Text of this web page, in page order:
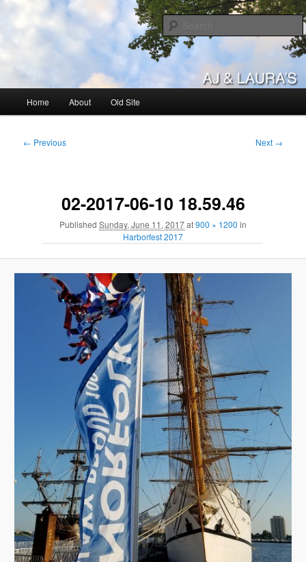
Skip
primary
AJ & Laura's
Home About Old Site
Image
← Previous Next →
02-2017-06-10 18.59.46
Published Sunday, June 11, 2017at900 × 1200 in
Harborfest 2017